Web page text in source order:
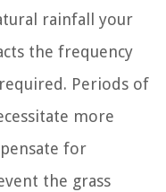
rainfall your
the frequency
Periods of
more
for
the grass